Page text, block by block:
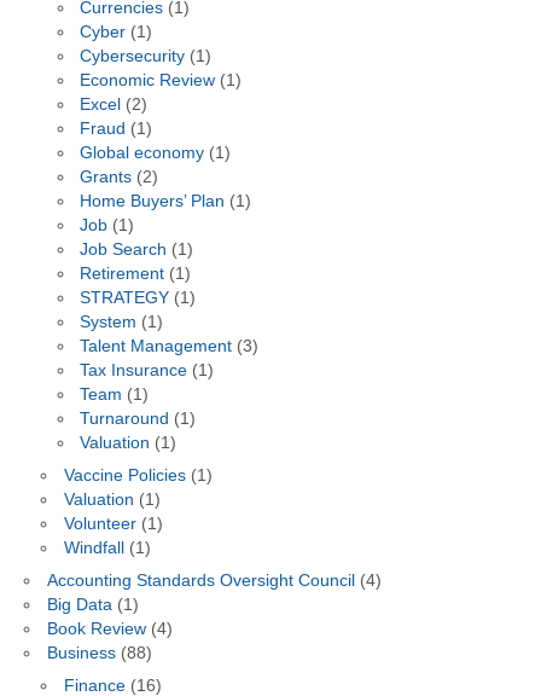
Currencies (1)
Cyber (1)
Cybersecurity (1)
Economic Review (1)
Excel (2)
Fraud (1)
Global economy (1)
Grants (2)
Home Buyers’ Plan (1)
Job (1)
Job Search (1)
Retirement (1)
STRATEGY (1)
System (1)
Talent Management (3)
Tax Insurance (1)
Team (1)
Turnaround (1)
Valuation (1)
Vaccine Policies(1)
Valuation (1)
Volunteer(1)
Windfall
(1)
Accounting Standards Oversight Council (4)
Big Data (1)
Book Review(4)
Business(88)
Finance(16)